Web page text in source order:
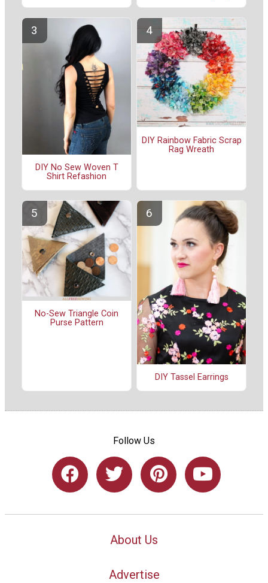
DIY No Sew Woven T
Shirt Refashion
DIY Rainbow Fabric Scrap
Rag Wreath
No-Sew Triangle Coin
Purse Pattern
DIY Tassel Earrings
Follow Us
About Us
Advertise